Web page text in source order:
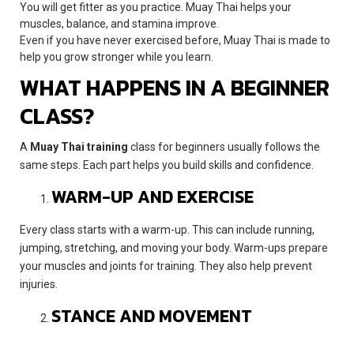
You will get fitter as you practice. Muay Thai helps your
muscles, balance, and stamina improve.
Even if you have never exercised before, Muay Thai is made to
help you grow stronger while you learn.
WHAT HAPPENS IN A BEGINNER
CLASS?
A Muay Thai training class for beginners usually follows the
same steps. Each part helps you build skills and confidence.
WARM-UP AND EXERCISE
Every class starts with a warm-up. This can include running,
jumping, stretching, and moving your body. Warm-ups prepare
your muscles and joints for training. They also help prevent
injuries.
STANCE AND MOVEMENT